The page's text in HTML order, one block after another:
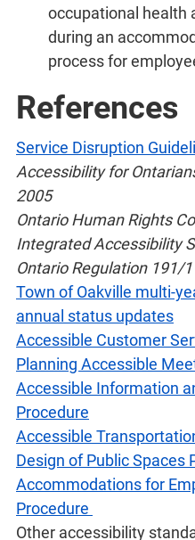
occupational health
during an
process for
References
Service Disruption
Accessibility for
2005
Ontario Human Rights
Integrated Accessibility
Ontario Regulation 191/
Town of Oakville multi-
annual status updates
Accessible Customer
Planning Accessible
Accessible Information
Procedure
Accessible
Design of Public Spaces
Accommodations for
Procedure
Other accessibility